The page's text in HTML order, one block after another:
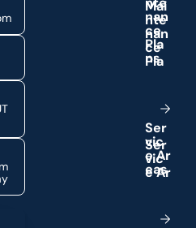
nan
ce
Pla
ns
Ser
vic
eAr
eas